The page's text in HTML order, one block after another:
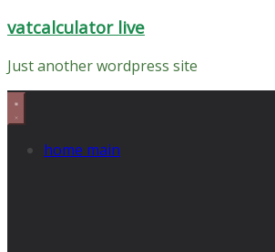
vatcalculator live
Just another wordpress site
home main